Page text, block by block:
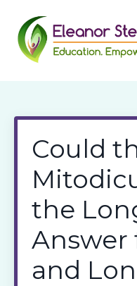
Could
the
Answer
and